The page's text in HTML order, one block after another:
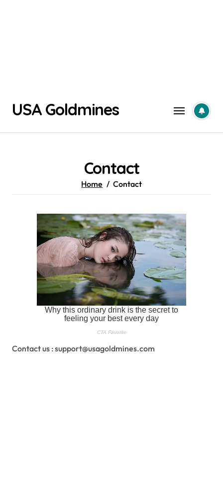
contentUSA Goldmines
Contact
Home Contact
Contact us : support@usagoldmines.com